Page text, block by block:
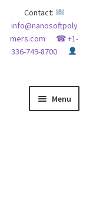
Contact:
info@nanosoftpoly
mers.com
☎ +1-
336-749-8700
Menu